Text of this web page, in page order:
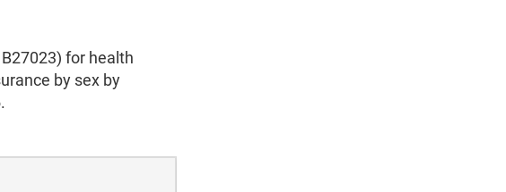
for health
by sex by